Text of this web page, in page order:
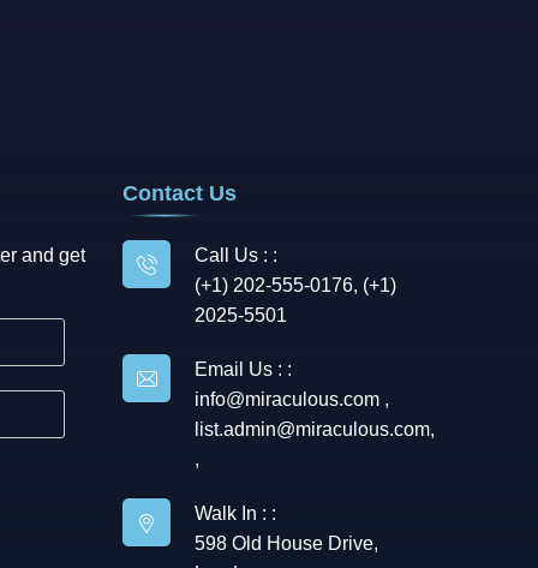
and get
Contact Us
Call Us : :
(+1) 202-555-0176, (+1)
2025-5501
Email Us : :
info@miraculous.com ,
list.admin@miraculous.com,
,
Walk In : :
598 Old House Drive,